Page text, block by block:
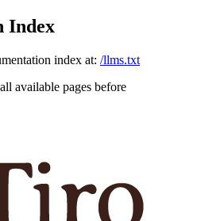
Index
index at: /llms.txt
available pages before